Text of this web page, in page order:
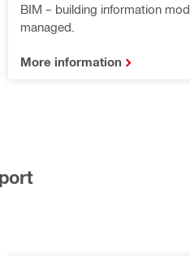
BIM – building information
managed.
More information